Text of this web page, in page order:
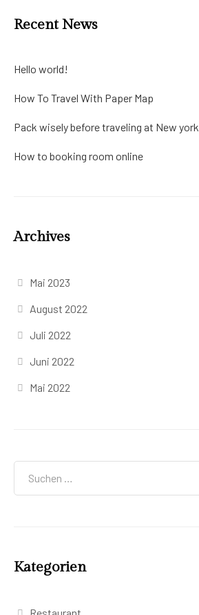
Recent News
Hello world!
How To Travel With Paper Map
Pack wisely before traveling at New york
How to booking room online
Archives
Mai 2023
August 2022
Juli 2022
Juni 2022
Mai 2022
Kategorien